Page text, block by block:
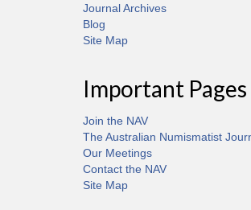
Journal Archives
Blog
Site Map
Important Pages
Join the NAV
The Australian Numismatist
Our Meetings
Contact the NAV
Site Map